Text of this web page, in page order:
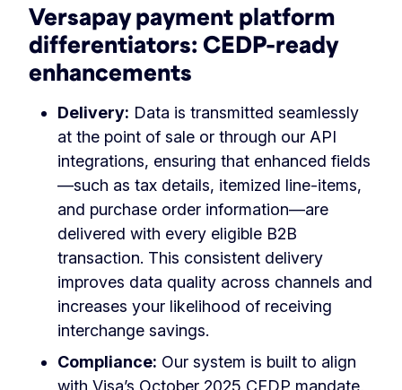
Versapay payment platform
differentiators: CEDP-ready
enhancements
Delivery: Data is transmitted seamlessly
at the point of sale or through our API
integrations, ensuring that enhanced fields
—such as tax details, itemized line-items,
and purchase order information—are
delivered with every eligible B2B
transaction. This consistent delivery
improves data quality across channels and
increases your likelihood of receiving
interchange savings.
Compliance: Our system is built to align
with Visa’s October 2025 CEDP mandate,